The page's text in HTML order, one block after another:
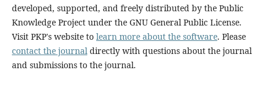
developed, supported, and freely distributed by the Public
Knowledge Project under the GNU General Public License.
Visit PKP's website to learn more about the software. Please
contact the journaldirectly with questions about the journal
and submissions to the journal.